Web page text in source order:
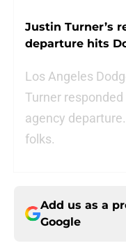
Justin Turner’s
departure hits
Los Angeles
Turner
agency
folks.
Add us as a
Google